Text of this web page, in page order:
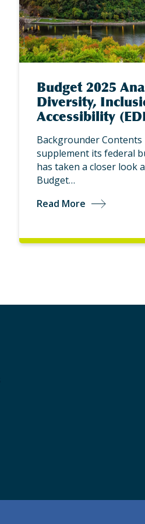
Budget 2025
Diversity,
Accessibility
Backgrounder
supplement its federal
has taken a closer look
Budget…
Read More